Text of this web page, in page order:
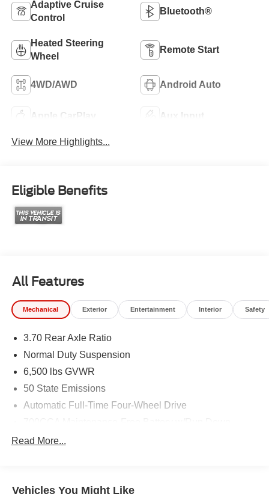
Adaptive Cruise
Control
Bluetooth®
Heated Steering
Wheel
Remote Start
4WD/AWD Android Auto
Apple CarPlay Aux Input
View More Highlights...
Eligible Benefits
All Features
Mechanical Exterior Entertainment Interior Safety
3.70 Rear Axle Ratio
Normal Duty Suspension
6,500 lbs GVWR
50 State Emissions
Automatic Full-Time Four-Wheel Drive
1400# Maximum Payload
Read More...
Vehicles You Might Like